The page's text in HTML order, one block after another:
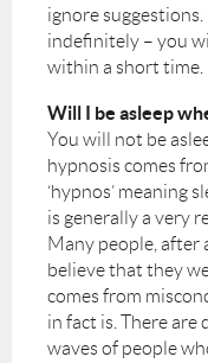
ignore
indefinitely – you
within a short time.
Will I be asleep
You will not be
hypnosis comes
‘hypnos’ meaning
is generally a very
Many people, after
believe that they
comes from
in fact is. There
waves of people